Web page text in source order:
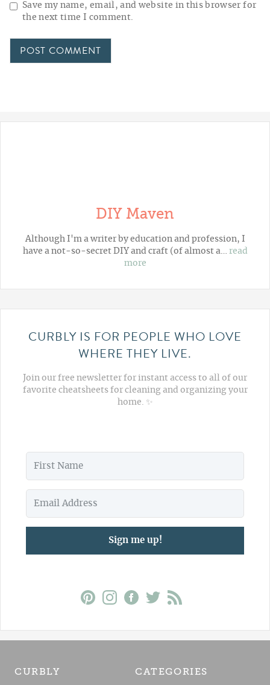
Save my name, email, and website in this browser for
the next time I comment.
DIY Maven
Although I'm a writer by education and profession, I
have a not-so-secret DIY and craft (of almost a… read
more
CURBLY IS FOR PEOPLE WHO LOVE
WHERE THEY LIVE.
Join our free newsletter for instant access to all of our
favorite cheatsheets for cleaning and organizing your
home. ✨
Sign me up!
CURBLY CATEGORIES